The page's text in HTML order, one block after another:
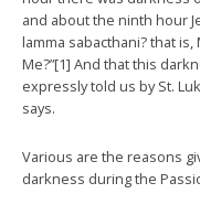
and about the ninth hour
lamma sabacthani? that
Me?”[1] And that this
expressly told us by St.
says.
Various are the reasons
darkness during the